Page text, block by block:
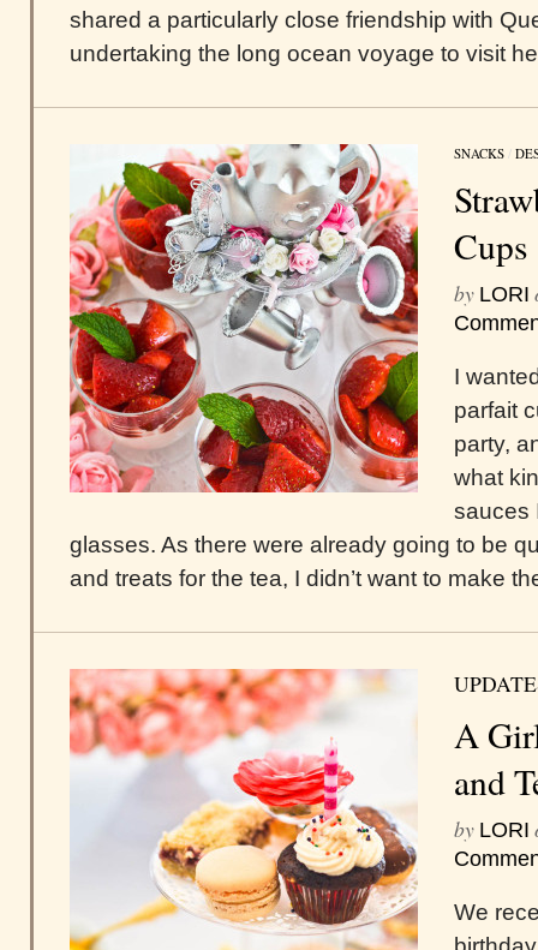
shared a particularly close friendship with
undertaking the long ocean voyage to visit
SNACKS /
Cups
by LORI
I
parfait
party,
what
sauces
glasses. As there were already going to be
and treats for the tea, I didn’t want to make
A
and
by LORI
We